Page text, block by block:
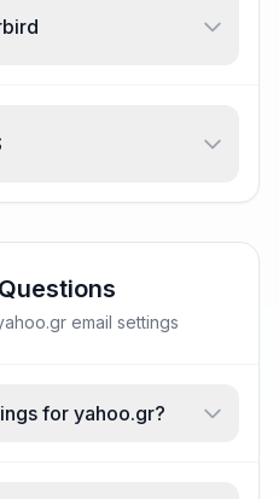
email settings
for yahoo.gr?